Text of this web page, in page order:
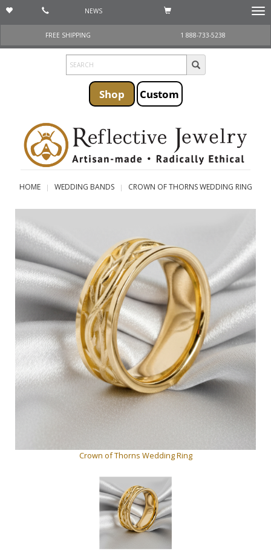
NEWS
FREE SHIPPING
1 888-733-5238
Shop Custom
HOME WEDDING BANDS CROWN OF THORNS WEDDING RING
Crown of Thorns Wedding Ring